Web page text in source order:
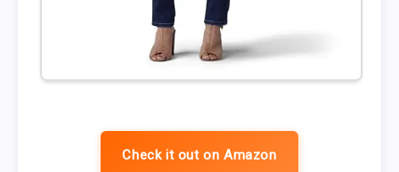
Check it out on Amazon